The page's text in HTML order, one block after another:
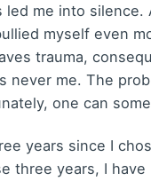
led me into
myself even
trauma,
never me. The
one can
years since I
three years, I